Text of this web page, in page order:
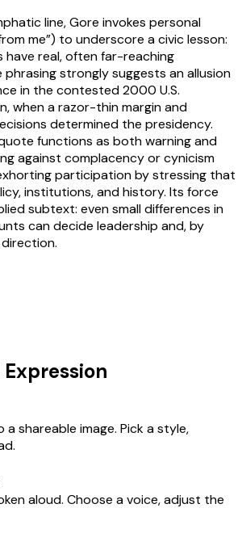
line, Gore invokes personal
me”) to underscore a civic lesson:
real, often far-reaching
phrasing strongly suggests an allusion
in the contested 2000 U.S.
when a razor-thin margin and
determined the presidency.
functions as both warning and
against complacency or cynicism
participation by stressing that
institutions, and history. Its force
subtext: even small differences in
can decide leadership and, by
shareable image. Pick a style,
aloud. Choose a voice, adjust the